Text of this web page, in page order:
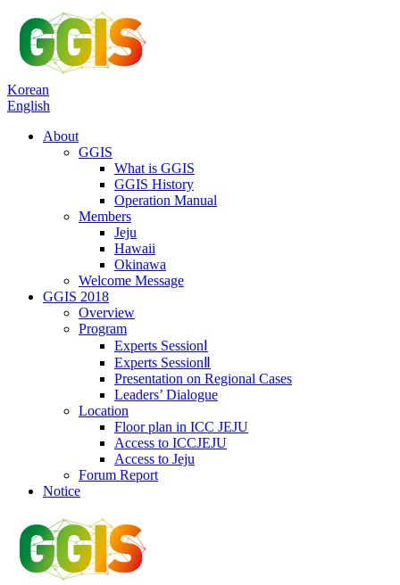
Korean
English
About
GGIS
What is GGIS
GGIS History
Operation Manual
Members
Jeju
Hawaii
Okinawa
Welcome Message
GGIS 2018
Overview
Program
Experts SessionⅠ
Experts SessionⅡ
Presentation on Regional Cases
Leaders’ Dialogue
Location
Floor plan in ICC JEJU
Access to ICCJEJU
Access to Jeju
Forum Report
Notice